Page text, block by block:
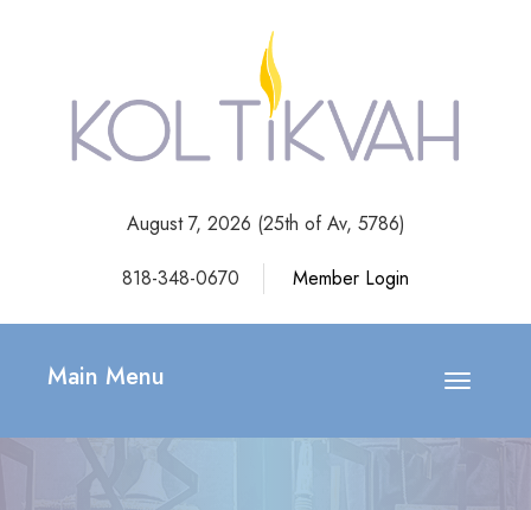
August 7, 2026 (25th of Av, 5786)
818-348-0670
Member Login
Toggle
Main Menu